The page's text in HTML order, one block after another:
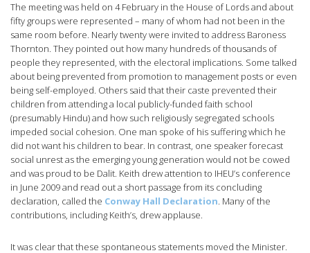
The meeting was held on 4 February in the House of Lords and about
fifty groups were represented – many of whom had not been in the
same room before. Nearly twenty were invited to address Baroness
Thornton. They pointed out how many hundreds of thousands of
people they represented, with the electoral implications. Some talked
about being prevented from promotion to management posts or even
being self-employed. Others said that their caste prevented their
children from attending a local publicly-funded faith school
(presumably Hindu) and how such religiously segregated schools
impeded social cohesion. One man spoke of his suffering which he
did not want his children to bear. In contrast, one speaker forecast
social unrest as the emerging young generation would not be cowed
and was proud to be Dalit. Keith drew attention to IHEU’s conference
in June 2009 and read out a short passage from its concluding
declaration, called the Conway Hall Declaration. Many of the
contributions, including Keith’s, drew applause.
It was clear that these spontaneous statements moved the Minister.